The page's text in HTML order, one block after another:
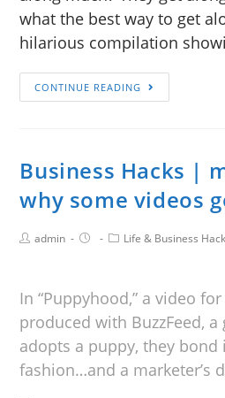
what the best way to get
hilarious compilation
CONTINUE READING
Business Hacks |
why some videos
admin Life & Business
In “Puppyhood,” a video
produced with BuzzFeed,
adopts a puppy, they
fashion…and a marketer’s